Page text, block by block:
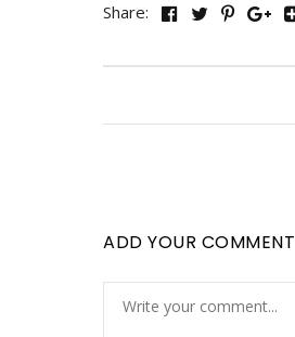
Share:
ADD YOUR COMMENT